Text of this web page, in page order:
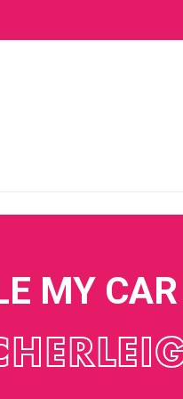
MY CAR